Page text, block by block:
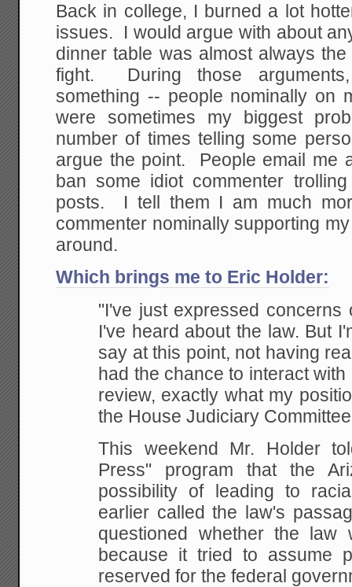
Back in college, I burned a lot
issues. I would argue with about
dinner table was almost always
fight. During those
something -- people nominally on
were sometimes my biggest
number of times telling some
argue the point. People email me
ban some idiot commenter
posts. I tell them I am much
commenter nominally supporting
around.
Which brings me to Eric Holder:
"I've just expressed concerns
I've heard about the law. But
say at this point, not having
had the chance to interact
review, exactly what my
the House Judiciary
This weekend Mr. Holder
Press" program that the
possibility of leading to
earlier called the law's
questioned whether the law
because it tried to assume
reserved for the federal